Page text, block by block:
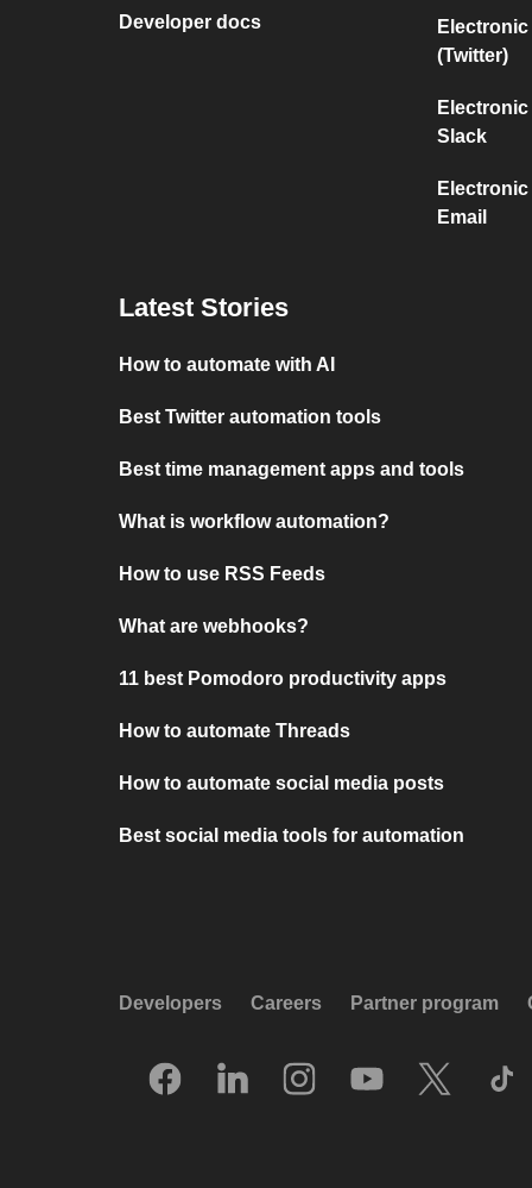
Developer docs
(Twitter)
Slack
Email
Latest Stories
How to automate with AI
Best Twitter automation tools
Best time management apps and tools
What is workflow automation?
How to use RSS Feeds
What are webhooks?
11 best Pomodoro productivity apps
How to automate Threads
How to automate social media posts
Best social media tools for automation
Developers Careers Partner program